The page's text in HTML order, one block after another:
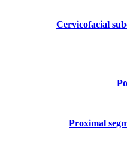
Cervicofacial
Proximal